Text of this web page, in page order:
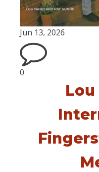
Jun 13, 2026
0
Lou